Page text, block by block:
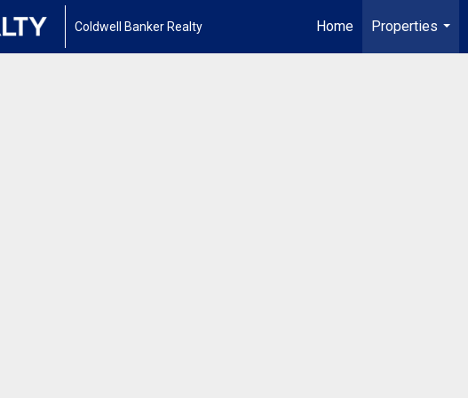
Coldwell Banker Realty Home
Properties
...